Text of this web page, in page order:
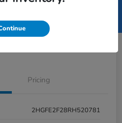
APPROVED IN
SECONDS
Pricing
2HGFE2F28RH520781